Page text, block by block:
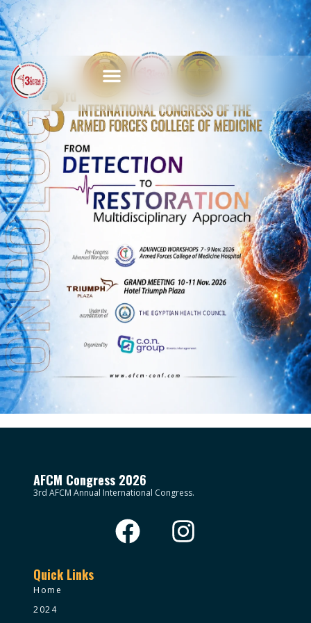
AFCM Congress 2026
3rd AFCM Annual International Congress.
Quick Links
Home
2024